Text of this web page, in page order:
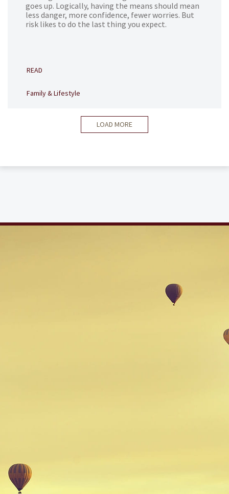
goes up. Logically, having the means should mean
less danger, more confidence, fewer worries. But
risk likes to do the last thing you expect.
READ
Family & Lifestyle
LOAD MORE